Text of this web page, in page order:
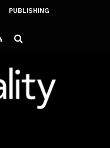
PUBLISHING